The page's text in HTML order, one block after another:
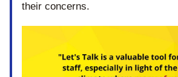
their concerns.